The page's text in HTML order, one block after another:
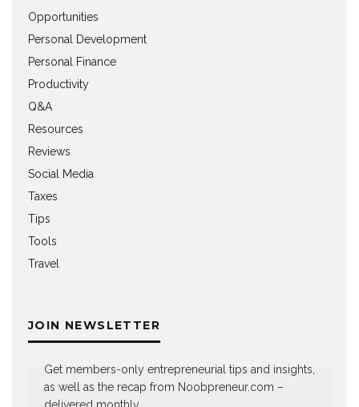
Opportunities
Personal Development
Personal Finance
Productivity
Q&A
Resources
Reviews
Social Media
Taxes
Tips
Tools
Travel
JOIN NEWSLETTER
Get members-only entrepreneurial tips and insights,
as well as the recap from Noobpreneur.com –
delivered monthly.